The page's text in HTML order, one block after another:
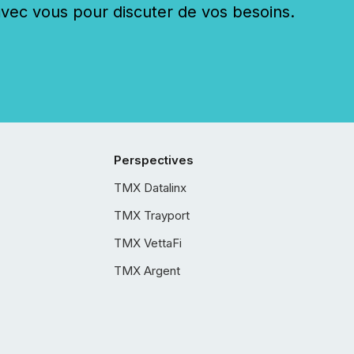
vous pour discuter de vos besoins.
Perspectives
TMX Datalinx
TMX Trayport
TMX VettaFi
TMX Argent